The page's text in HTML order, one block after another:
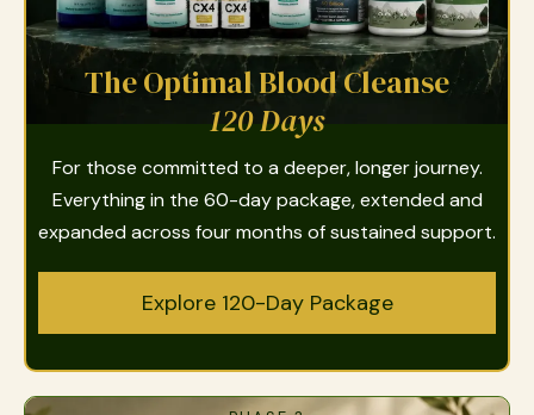
The Optimal Blood Cleanse
120 Days
For those committed to a deeper, longer journey.
Everything in the 60-day package, extended and
expanded across four months of sustained support.
Explore 120-Day Package